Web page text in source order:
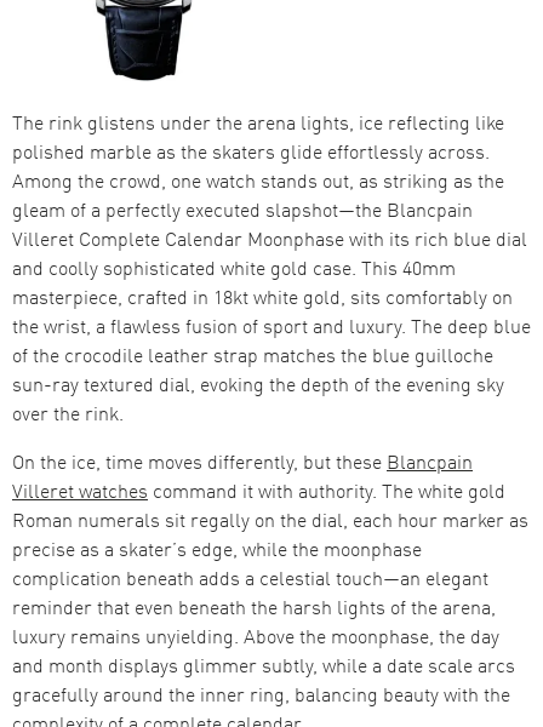
The rink glistens under the arena lights, ice reflecting like
polished marble as the skaters glide effortlessly across.
Among the crowd, one watch stands out, as striking as the
gleam of a perfectly executed slapshot—the Blancpain
Villeret Complete Calendar Moonphase with its rich blue dial
and coolly sophisticated white gold case. This 40mm
masterpiece, crafted in 18kt white gold, sits comfortably on
the wrist, a flawless fusion of sport and luxury. The deep blue
of the crocodile leather strap matches the blue guilloche
sun-ray textured dial, evoking the depth of the evening sky
over the rink.
On the ice, time moves differently, but these Blancpain
Villeret watches command it with authority. The white gold
Roman numerals sit regally on the dial, each hour marker as
precise as a skater’s edge, while the moonphase
complication beneath adds a celestial touch—an elegant
reminder that even beneath the harsh lights of the arena,
luxury remains unyielding. Above the moonphase, the day
and month displays glimmer subtly, while a date scale arcs
gracefully around the inner ring, balancing beauty with the